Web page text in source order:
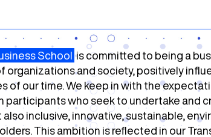
School is committed to being a
organizations and society, positively
of our time. We keep in with the
participants who seek to undertake and
also inclusive, innovative, sustainable,
This ambition is reflected in our